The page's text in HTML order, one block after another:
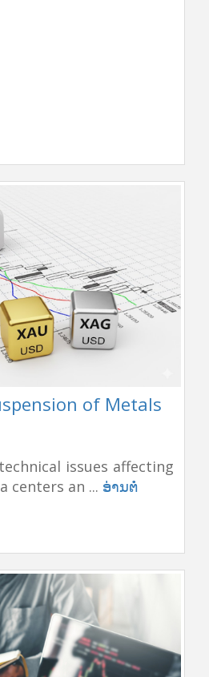
of Metals
issues affecting
centers an ... ອ່ານຕໍ່